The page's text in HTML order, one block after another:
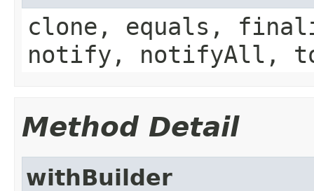
clone, equals,
notify, notifyAll,
Method Detail
withBuilder